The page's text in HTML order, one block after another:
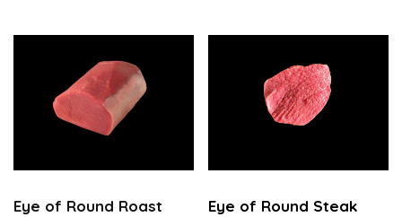
Eye of Round Roast Eye of Round Steak